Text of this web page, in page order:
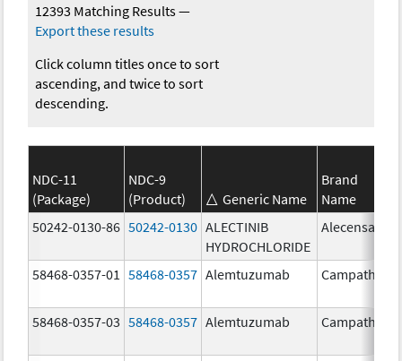
12393 Matching Results—
Export these results
Click column titles once to sort
ascending, and twice to sort
descending.
NDC-11
(Package)
NDC-9
(Product)
Generic Name
Brand
Name
50242-0130-86 50242-0130 ALECTINIB
HYDROCHLORIDE
Alecensa
58468-0357-01
58468-0357 Alemtuzumab Campath
58468-0357-03 58468-0357 Alemtuzumab Campath